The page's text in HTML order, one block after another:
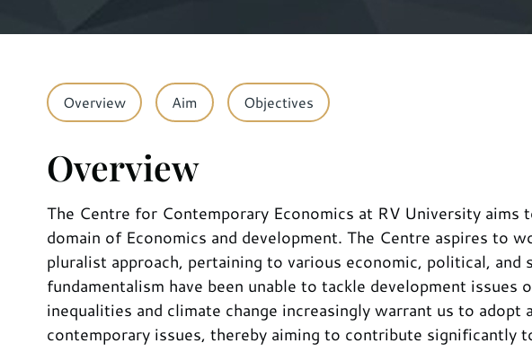
Overview Aim Objectives
Overview
The Centre for Contemporary Economics at RV University
domain of Economics and development. The Centre aspires to
pluralist approach, pertaining to various economic, political,
fundamentalism have been unable to tackle development
inequalities and climate change increasingly warrant us to
contemporary issues, thereby aiming to contribute significantly